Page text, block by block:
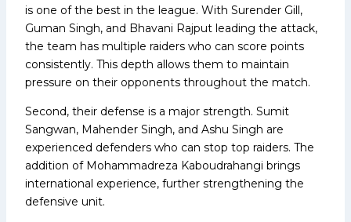
is one of the best in the league. With Surender Gill,
Guman Singh, and Bhavani Rajput leading the attack,
the team has multiple raiders who can score points
consistently. This depth allows them to maintain
pressure on their opponents throughout the match.
Second, their defense is a major strength. Sumit
Sangwan, Mahender Singh, and Ashu Singh are
experienced defenders who can stop top raiders. The
addition of Mohammadreza Kaboudrahangi brings
international experience, further strengthening the
defensive unit.